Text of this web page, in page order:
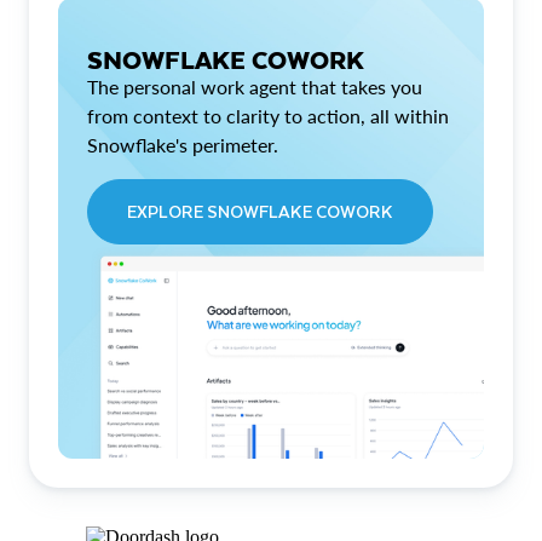
SNOWFLAKE COWORK
The personal work agent that takes you
from context to clarity to action, all within
Snowflake's perimeter.
EXPLORE SNOWFLAKE COWORK